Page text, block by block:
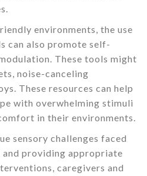
environments, the use
can also promote self-
These tools might
noise-canceling
These resources can help
with overwhelming stimuli
in their environments.
sensory challenges faced
providing appropriate
caregivers and